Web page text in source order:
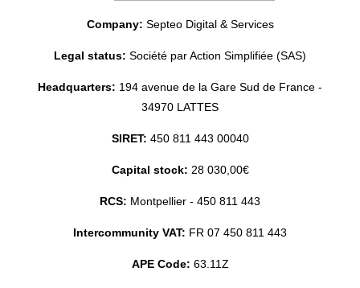
Company: Septeo Digital & Services
Legal status: Société par Action Simplifiée (SAS)
Headquarters: 194 avenue de la Gare Sud de France -
34970 LATTES
SIRET: 450 811 443 00040
Capital stock: 28 030,00€
RCS: Montpellier - 450 811 443
Intercommunity VAT: FR 07 450 811 443
APE Code: 63.11Z